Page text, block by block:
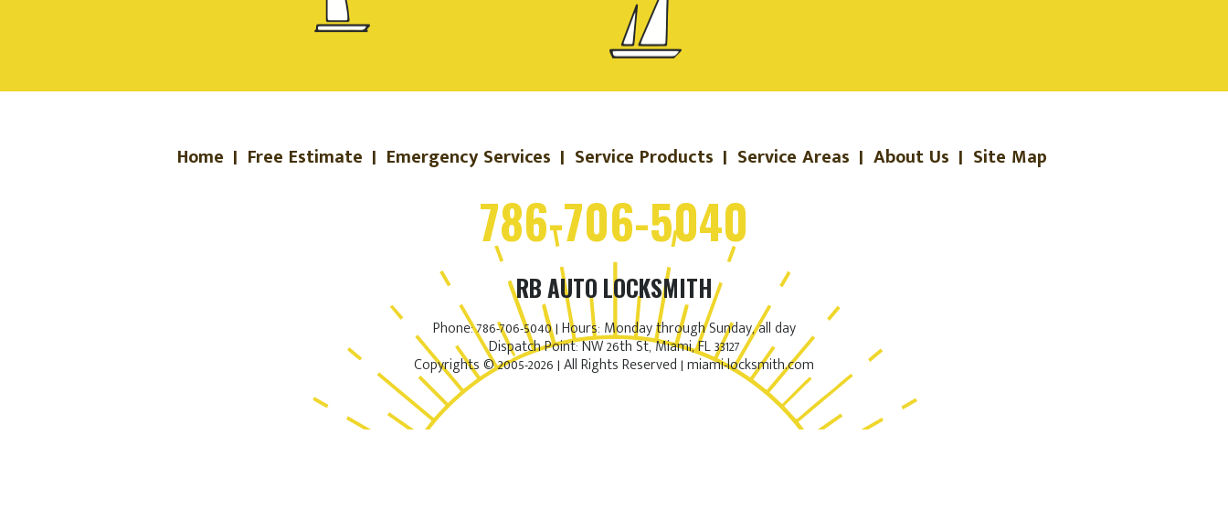
Home | Free Estimate | Emergency Services | Service Products | Service Areas | About Us | Site Map
786-706-5040
RB AUTO LOCKSMITH
Phone: 786-706-5040 | Hours: Monday through Sunday, all day
Dispatch Point: NW 26th St, Miami, FL 33127
Copyrights © 2005-2026 | All Rights Reserved | miami-locksmith.com